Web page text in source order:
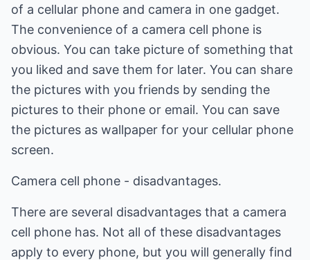
of a cellular phone and camera in one gadget.
The convenience of a camera cell phone is
obvious. You can take picture of something that
you liked and save them for later. You can share
the pictures with you friends by sending the
pictures to their phone or email. You can save
the pictures as wallpaper for your cellular phone
screen.
Camera cell phone - disadvantages.
There are several disadvantages that a camera
cell phone has. Not all of these disadvantages
apply to every phone, but you will generally find